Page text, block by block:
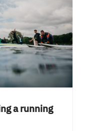
a running